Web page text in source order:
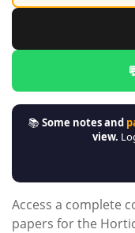
📚Some notes and
view.
Access a complete
papers for the